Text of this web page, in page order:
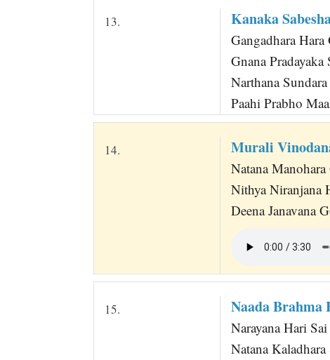
13. Kanaka
Gangadhara
Gnana
Narthana
Paahi Prabho
14. Murali
Natana
Nithya Niranjana
Deena Janavana
15. Naada Brahma
Narayana Hari
Natana Kaladhara